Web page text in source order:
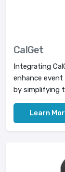
CalGet
Integrating
enhance
by simplifying
Learn